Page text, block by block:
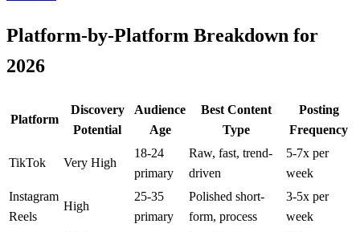
Platform-by-Platform Breakdown for
2026
Platform
Discovery
Potential
Audience
Age
Best Content
Type
Posting
Frequency
TikTok Very High
18-24
primary
Raw, fast, trend-
driven
5-7x per
week
Instagram
Reels
High
25-35
primary
Polished short-
form, process
3-5x per
week